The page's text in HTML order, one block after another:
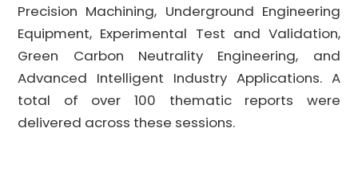
Precision Machining, Underground Engineering
Equipment, Experimental Test and Validation,
Green Carbon Neutrality Engineering, and
Advanced Intelligent Industry Applications. A
total of over 100 thematic reports were
delivered across these sessions.